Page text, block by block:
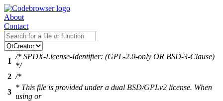
About
Contact
1
/* SPDX-License-Identifier: (GPL-2.0-only OR BSD-3-Clause)
*/
2 /*
3
* This file is provided under a dual BSD/GPLv2 license. When
using or